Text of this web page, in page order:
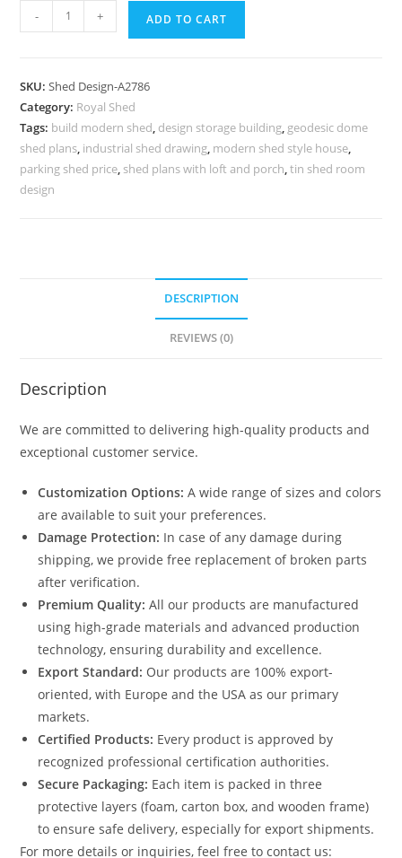
Classic
Shed
Design
with
Timeless
Roofing
- + ADD TO CART
SKU:Shed Design-A2786
Category: Royal Shed
Tags: build modern shed, design storage building, geodesic dome
shed plans, industrial shed drawing, modern shed style house,
parking shed price, shed plans with loft and porch,tin shed room
design
DESCRIPTION
REVIEWS (0)
Description
We are committed to delivering high-quality products and
exceptional customer service.
Customization Options: A wide range of sizes and colors
are available to suit your preferences.
Damage Protection: In case of any damage during
shipping, we provide free replacement of broken parts
after verification.
Premium Quality: All our products are manufactured
using high-grade materials and advanced production
technology, ensuring durability and excellence.
Export Standard: Our products are 100% export-
oriented, with Europe and the USA as our primary
markets.
Certified Products: Every product is approved by
recognized professional certification authorities.
Secure Packaging: Each item is packed in three
protective layers (foam, carton box, and wooden frame)
to ensure safe delivery, especially for export shipments.
For more details or inquiries, feel free to contact us: